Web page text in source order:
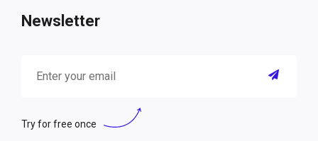
Newsletter
Try for free once